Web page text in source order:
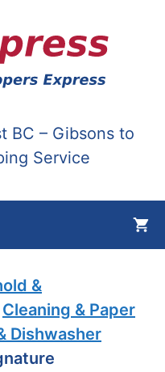
BC – Gibsons to
Service
&
Cleaning & Paper
Dishwasher